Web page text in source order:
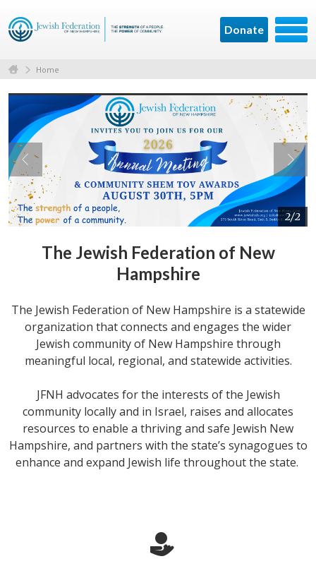
Donate
Home
2/2
The Jewish Federation of New
Hampshire
The Jewish Federation of New Hampshire is a statewide
organization that connects and engages the wider
Jewish community of New Hampshire through
meaningful local, regional, and statewide activities.
JFNH advocates for the interests of the Jewish
community locally and in Israel, raises and allocates
resources to enable a thriving and safe Jewish New
Hampshire, and partners with the state’s synagogues to
enhance and expand Jewish life throughout the state.